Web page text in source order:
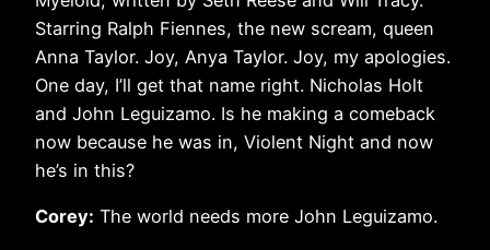
Starring Ralph Fiennes, the new scream, queen
Anna Taylor. Joy, Anya Taylor. Joy, my apologies.
One day, I’ll get that name right. Nicholas Holt
and John Leguizamo. Is he making a comeback
now because he was in, Violent Night and now
he’s in this?
Corey: The world needs more John Leguizamo.